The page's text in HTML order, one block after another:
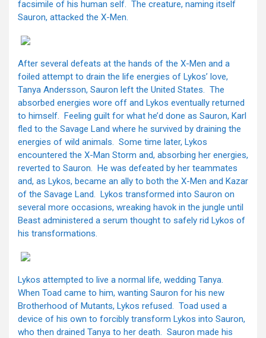
facsimile of his human self. The creature, naming itself
Sauron, attacked the X-Men.
After several defeats at the hands of the X-Men and a
foiled attempt to drain the life energies of Lykos’ love,
Tanya Andersson, Sauron left the United States. The
absorbed energies wore off and Lykos eventually returned
to himself. Feeling guilt for what he’d done as Sauron, Karl
fled to the Savage Land where he survived by draining the
energies of wild animals. Some time later, Lykos
encountered the X-Man Storm and, absorbing her energies,
reverted to Sauron. He was defeated by her teammates
and, as Lykos, became an ally to both the X-Men and Kazar
of the Savage Land. Lykos transformed into Sauron on
several more occasions, wreaking havok in the jungle until
Beast administered a serum thought to safely rid Lykos of
his transformations.
Lykos attempted to live a normal life, wedding Tanya.
When Toad came to him, wanting Sauron for his new
Brotherhood of Mutants, Lykos refused. Toad used a
device of his own to forcibly transform Lykos into Sauron,
who then drained Tanya to her death. Sauron made his